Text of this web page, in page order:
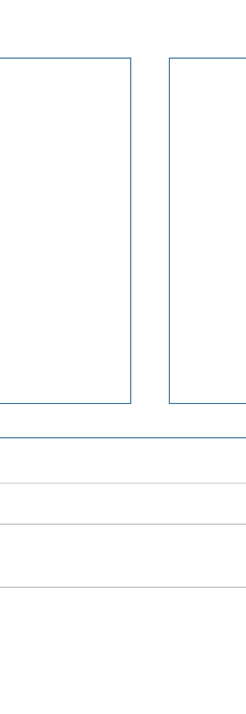
to be
The
be
to